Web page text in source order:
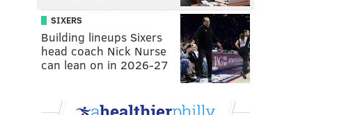
SIXERS
Building lineups Sixers
head coach Nick Nurse
can lean on in 2026-27